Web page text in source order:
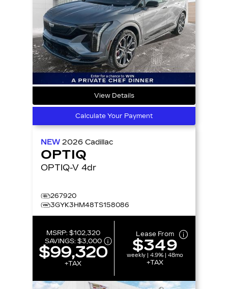
View Details
Calculate Your Payment
NEW 2026 Cadillac
OPTIQ
OPTIQ-V 4dr
267920
3GYK3HM48TS158086
MSRP: $102,320
SAVINGS: $3,000
$99,320
+TAX
Lease From
$349
weekly | 4.9% | 48mo
+TAX